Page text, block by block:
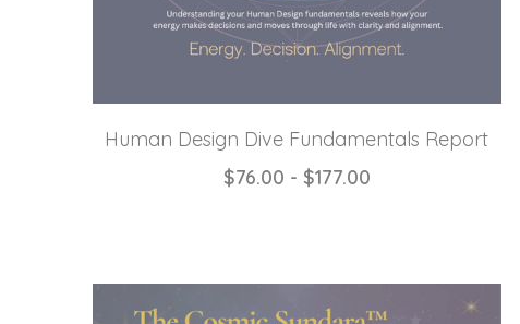
Human Design Dive Fundamentals Report
$76.00 - $177.00